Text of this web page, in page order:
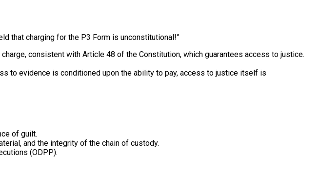
that charging for the P3 Form is unconstitutional!”
consistent with Article 48 of the Constitution, which guarantees access to justice.
to evidence is conditioned upon the ability to pay, access to justice itself is
of guilt.
and the integrity of the chain of custody.
(ODPP).